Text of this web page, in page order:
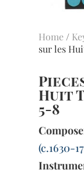
Home /
sur les
Huit
5-8
(c.1630-